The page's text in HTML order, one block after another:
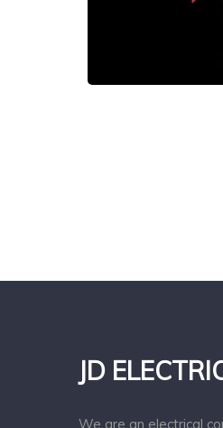
JD
We are an electrical